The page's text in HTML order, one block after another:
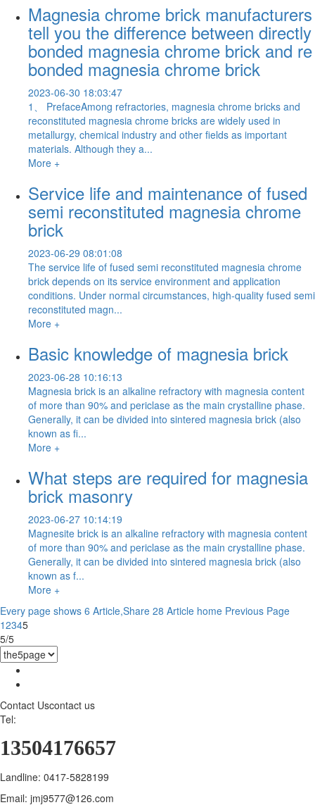
Magnesia chrome brick manufacturers
tell you the difference between directly
bonded magnesia chrome brick and re
bonded magnesia chrome brick
2023-06-30 18:03:47
1、 PrefaceAmong refractories, magnesia chrome bricks and
reconstituted magnesia chrome bricks are widely used in
metallurgy, chemical industry and other fields as important
materials. Although they a...
More +
Service life and maintenance of fused
semi reconstituted magnesia chrome
brick
2023-06-29 08:01:08
The service life of fused semi reconstituted magnesia chrome
brick depends on its service environment and application
conditions. Under normal circumstances, high-quality fused semi
reconstituted magn...
More +
Basic knowledge of magnesia brick
2023-06-28 10:16:13
Magnesia brick is an alkaline refractory with magnesia content
of more than 90% and periclase as the main crystalline phase.
Generally, it can be divided into sintered magnesia brick (also
known as fi...
More +
What steps are required for magnesia
brick masonry
2023-06-27 10:14:19
Magnesite brick is an alkaline refractory with magnesia content
of more than 90% and periclase as the main crystalline phase.
Generally, it can be divided into sintered magnesia brick (also
known as f...
More +
Every page shows 6 Article,Share 28 Article home Previous Page
12345
5/5
Contact Uscontact us
Tel:
13504176657
Landline: 0417-5828199
Email: jmj9577@126.com